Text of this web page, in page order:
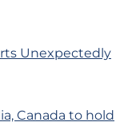
Unexpectedly
Canada to hold